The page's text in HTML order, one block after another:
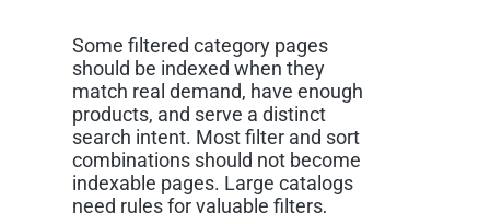
Some filtered category pages
should be indexed when they
match real demand, have enough
products, and serve a distinct
search intent. Most filter and sort
combinations should not become
indexable pages. Large catalogs
need rules for valuable filters,